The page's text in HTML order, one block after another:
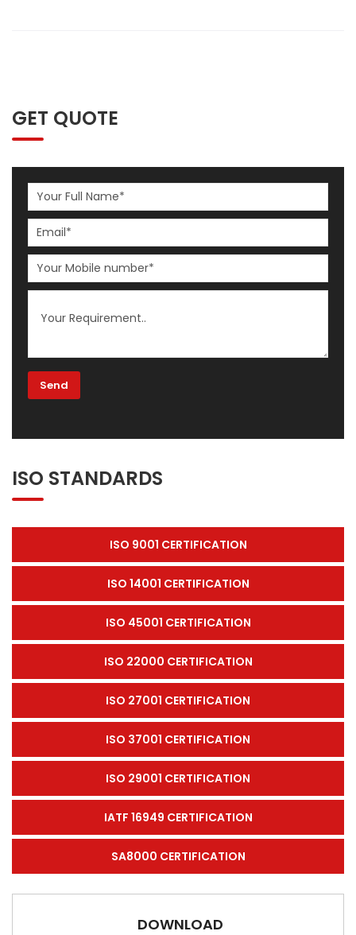
GET QUOTE
ISO STANDARDS
ISO 9001 CERTIFICATION
ISO 14001 CERTIFICATION
ISO 45001 CERTIFICATION
ISO 22000 CERTIFICATION
ISO 27001 CERTIFICATION
ISO 37001 CERTIFICATION
ISO 29001 CERTIFICATION
IATF 16949 CERTIFICATION
SA8000 CERTIFICATION
DOWNLOAD